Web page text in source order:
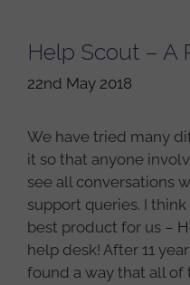
Help Scout – A
22nd May 2018
We have tried many
it so that anyone
see all conversations
support queries. I
best product for us –
help desk! After 11
found a way that all